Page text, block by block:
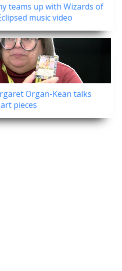
teams up with Wizards of
music video
Organ-Kean talks
pieces